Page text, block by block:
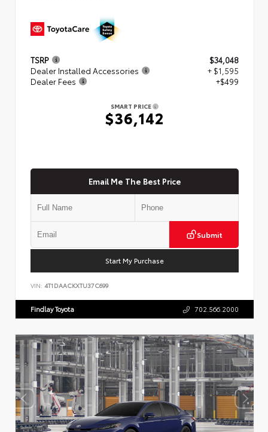
TSRP
$34,048
Dealer Installed Accessories
+ $1,595
Dealer Fees
+$499
SMART PRICE
$36,142
Email Me The Best Price
Submit
Start My Purchase
VIN: 4T1DAACKXTU37C699
Findlay Toyota 702.566.2000